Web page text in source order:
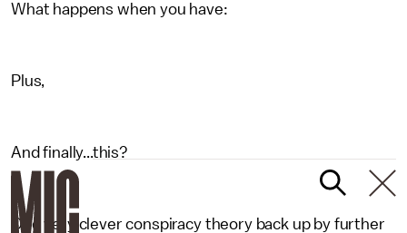
What happens when you have:
Plus,
And finally...this?
One very clever conspiracy theory back up by further